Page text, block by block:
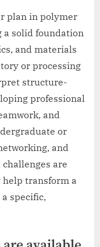
plan in polymer
a solid foundation
and materials
or processing
structure-
professional
and
or
and
are
transform a
specific,